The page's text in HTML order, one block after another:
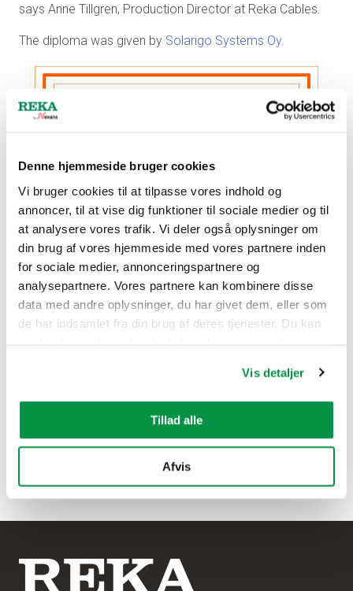
Denne hjemmeside bruger cookies
Vi bruger cookies til at tilpasse vores indhold og
annoncer, til at vise dig funktioner til sociale medier og til
at analysere vores trafik. Vi deler også oplysninger om
din brug af vores hjemmeside med vores partnere inden
for sociale medier, annonceringspartnere og
analysepartnere. Vores partnere kan kombinere disse
data med andre oplysninger, du har givet dem, eller som
de har indsamlet fra din brug af deres tjenester. Du kan
Vis detaljer
Tillad alle
Afvis
says Anne Tillgren, Production Director at Reka Cables.
The diploma was given by Solarigo Systems Oy.